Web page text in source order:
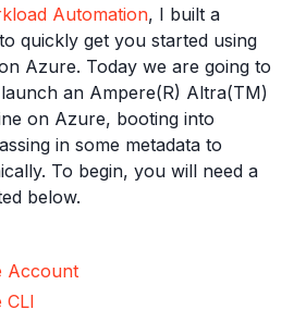
Automation, I built a
quickly get you started using
Azure. Today we are going to
an Ampere(R) Altra(TM)
on Azure, booting into
in some metadata to
To begin, you will need a
below.
Account
CLI